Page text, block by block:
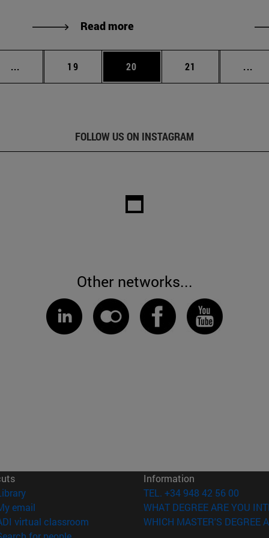
Read more
... Intermediate pages Use TAB to scroll.
Page
19 Page
20 Page
21 ...
FOLLOW US ON INSTAGRAM
Other networks...
(opens in new window)
email
virtual classroom (opens in new window)
Information
TEL. +34 948 42 56 00
WHAT DEGREE ARE YOU
WHICH MASTER'S DEGREE